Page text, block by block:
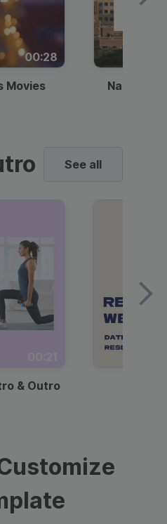
00:28
Movies National
See all
& Outro